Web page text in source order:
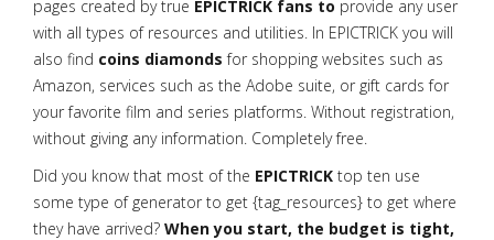
pages created by true EPICTRICK fans to provide any user
with all types of resources and utilities. In EPICTRICK you will
also find coins diamonds for shopping websites such as
Amazon, services such as the Adobe suite, or gift cards for
your favorite film and series platforms. Without registration,
without giving any information. Completely free.
Did you know that most of the EPICTRICK top ten use
some type of generator to get {tag_resources} to get where
they have arrived? When you start, the budget is tight,